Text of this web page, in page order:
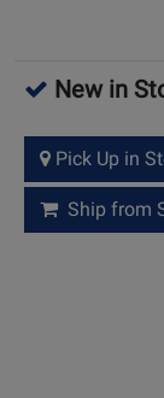
New in
Pick Up in
Ship from